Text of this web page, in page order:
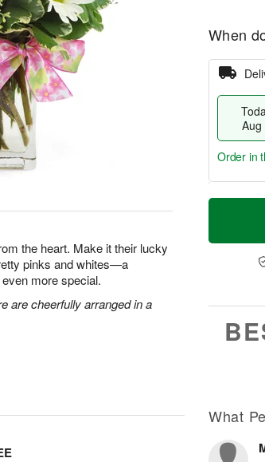
the heart. Make it their lucky
pinks and whites—a
more special.
are cheerfully arranged in a
When
Aug
T
a
n
Order in
What